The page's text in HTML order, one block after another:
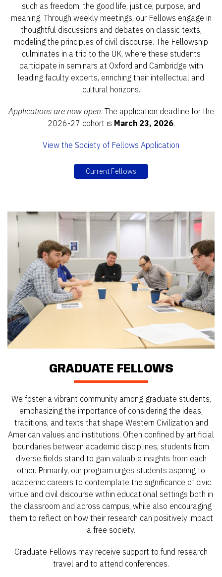
such as freedom, the good life, justice, purpose, and
meaning. Through weekly meetings, our Fellows engage in
thoughtful discussions and debates on classic texts,
modeling the principles of civil discourse. The Fellowship
culminates in a trip to the UK, where these students
participate in seminars at Oxford and Cambridge with
leading faculty experts, enriching their intellectual and
cultural horizons.
Applications are now open. The application deadline for the
2026-27 cohort is March 23, 2026.
View the Society of Fellows Application
Current Fellows
GRADUATE FELLOWS
We foster a vibrant community among graduate students,
emphasizing the importance of considering the ideas,
traditions, and texts that shape Western Civilization and
American values and institutions. Often confined by artificial
boundaries between academic disciplines, students from
diverse fields stand to gain valuable insights from each
other. Primarily, our program urges students aspiring to
academic careers to contemplate the significance of civic
virtue and civil discourse within educational settings both in
the classroom and across campus, while also encouraging
them to reflect on how their research can positively impact
a free society.
Graduate Fellows may receive support to fund research
travel and to attend conferences.